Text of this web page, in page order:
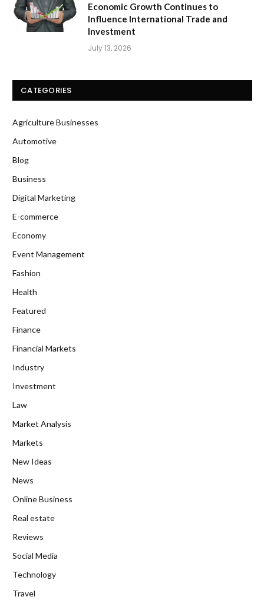
Economic Growth Continues to
Influence International Trade and
Investment
July 13, 2026
CATEGORIES
Agriculture Businesses
Automotive
Blog
Business
Digital Marketing
E-commerce
Economy
Event Management
Fashion
Health
Featured
Finance
Financial Markets
Industry
Investment
Law
Market Analysis
Markets
New Ideas
News
Online Business
Real estate
Reviews
Social Media
Technology
Travel